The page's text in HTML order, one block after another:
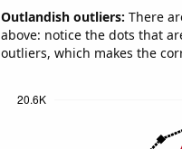
Outlandish outliers: There
above: notice the dots that
outliers, which makes the